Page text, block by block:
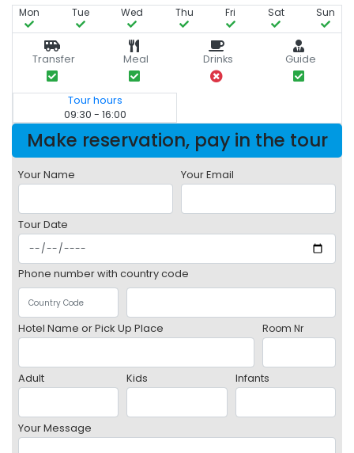
Mon Tue Wed Thu Fri Sat Sun
Transfer Meal Drinks Guide
Tour hours
09:30 - 16:00
Make reservation, pay in the tour
Your Name Your Email
Tour Date
Phone number with country code
Hotel Name or Pick Up Place Room Nr
Adult Kids Infants
Your Message